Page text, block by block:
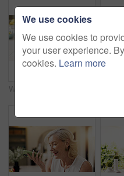
We use cookies
We use cookies to
your user experience.
cookies. Learn more